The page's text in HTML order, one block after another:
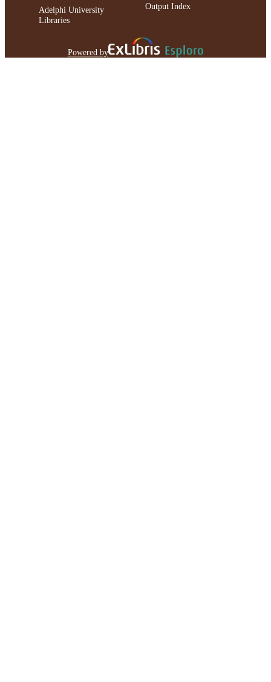
Adelphi University
Libraries
Output Index
Powered by